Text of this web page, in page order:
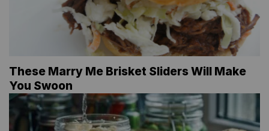
These Marry Me Brisket Sliders Will Make
You Swoon